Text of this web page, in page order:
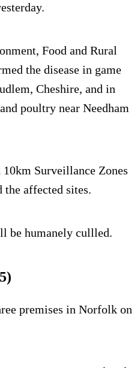
Food and Rural
the disease in game
Cheshire, and in
poultry near Needham
Surveillance Zones
the affected sites.
be humanely cullled.
premises in Norfolk on